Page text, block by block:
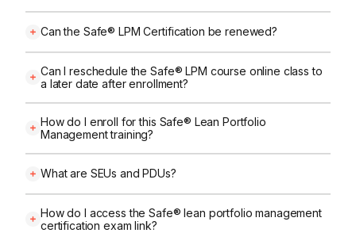
Can the Safe® LPM Certification be renewed?
Can I reschedule the Safe® LPM course online class to
a later date after enrollment?
How do I enroll for this Safe® Lean Portfolio
Management training?
What are SEUs and PDUs?
How do I access the Safe® lean portfolio management
certification exam link?